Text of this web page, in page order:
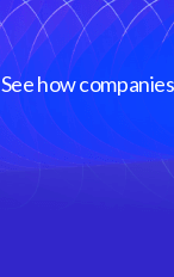
See how